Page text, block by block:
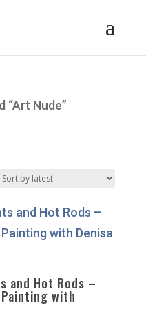
“Art Nude”
and Hot Rods –
with